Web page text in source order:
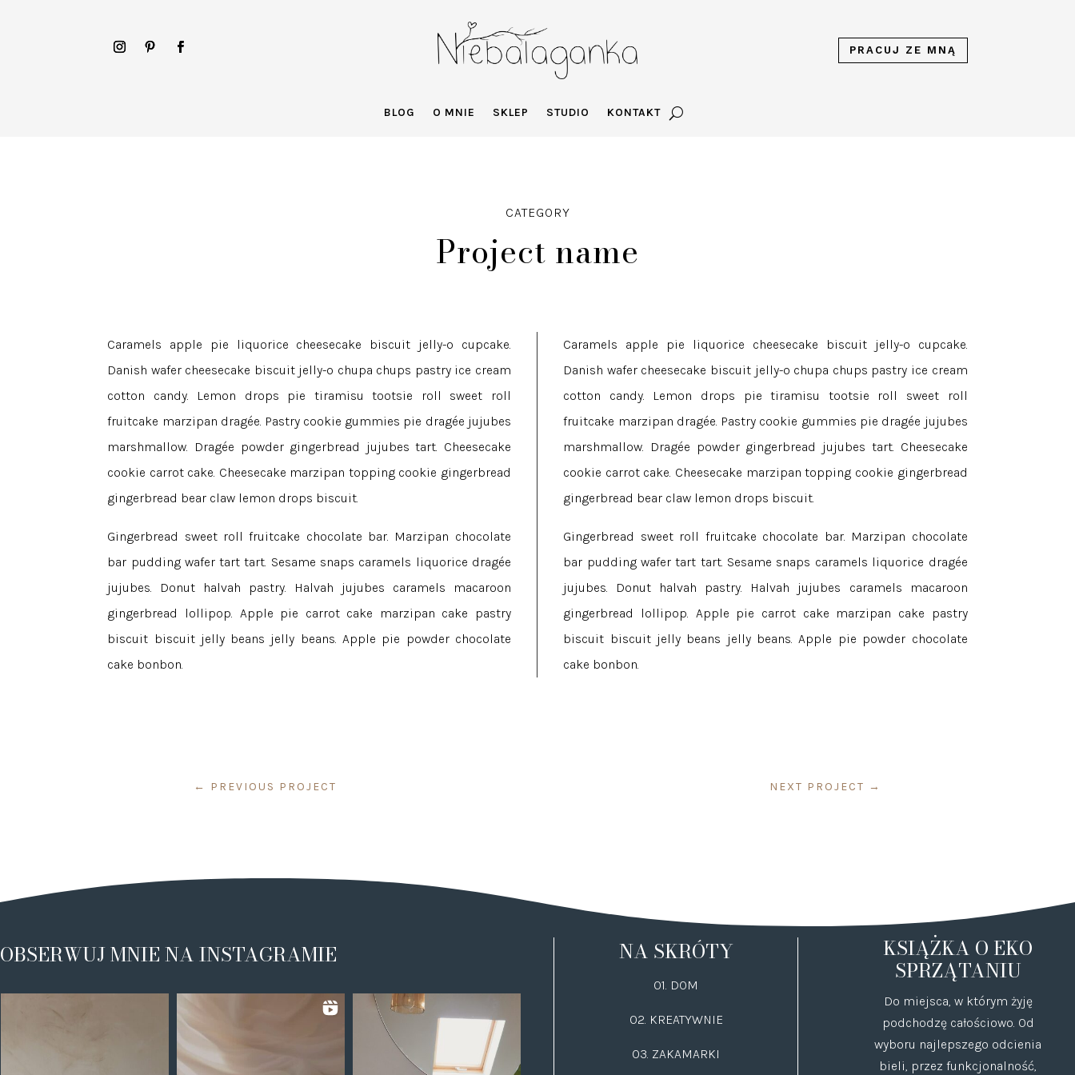
PRACUJ ZE MNĄ
BLOG O MNIE SKLEP STUDIO KONTAKT
CATEGORY
Project name
Caramels apple pie liquorice cheesecake biscuit jelly-o cupcake.
Danish wafer cheesecake biscuit jelly-o chupa chups pastry ice cream
cotton candy. Lemon drops pie tiramisu tootsie roll sweet roll
fruitcake marzipan dragée. Pastry cookie gummies pie dragée jujubes
marshmallow. Dragée powder gingerbread jujubes tart. Cheesecake
cookie carrot cake. Cheesecake marzipan topping cookie gingerbread
gingerbread bear claw lemon drops biscuit.
Gingerbread sweet roll fruitcake chocolate bar. Marzipan chocolate
bar pudding wafer tart tart. Sesame snaps caramels liquorice dragée
jujubes. Donut halvah pastry. Halvah jujubes caramels macaroon
gingerbread lollipop. Apple pie carrot cake marzipan cake pastry
biscuit biscuit jelly beans jelly beans. Apple pie powder chocolate
cake bonbon.
Caramels apple pie liquorice cheesecake biscuit jelly-o cupcake.
Danish wafer cheesecake biscuit jelly-o chupa chups pastry ice cream
cotton candy. Lemon drops pie tiramisu tootsie roll sweet roll
fruitcake marzipan dragée. Pastry cookie gummies pie dragée jujubes
marshmallow. Dragée powder gingerbread jujubes tart. Cheesecake
cookie carrot cake. Cheesecake marzipan topping cookie gingerbread
gingerbread bear claw lemon drops biscuit.
Gingerbread sweet roll fruitcake chocolate bar. Marzipan chocolate
bar pudding wafer tart tart. Sesame snaps caramels liquorice dragée
jujubes. Donut halvah pastry. Halvah jujubes caramels macaroon
gingerbread lollipop. Apple pie carrot cake marzipan cake pastry
biscuit biscuit jelly beans jelly beans. Apple pie powder chocolate
cake bonbon.
← PREVIOUS PROJECT NEXT PROJECT →
OBSERWUJ MNIE NA INSTAGRAMIE NA SKRÓTY
01. DOM
02. KREATYWNIE
03. ZAKAMARKI
KSIĄŻKA O EKO
SPRZĄTANIU
Do miejsca, w którym żyję
podchodzę całościowo. Od
wyboru najlepszego odcienia
bieli, przez funkcjonalność,